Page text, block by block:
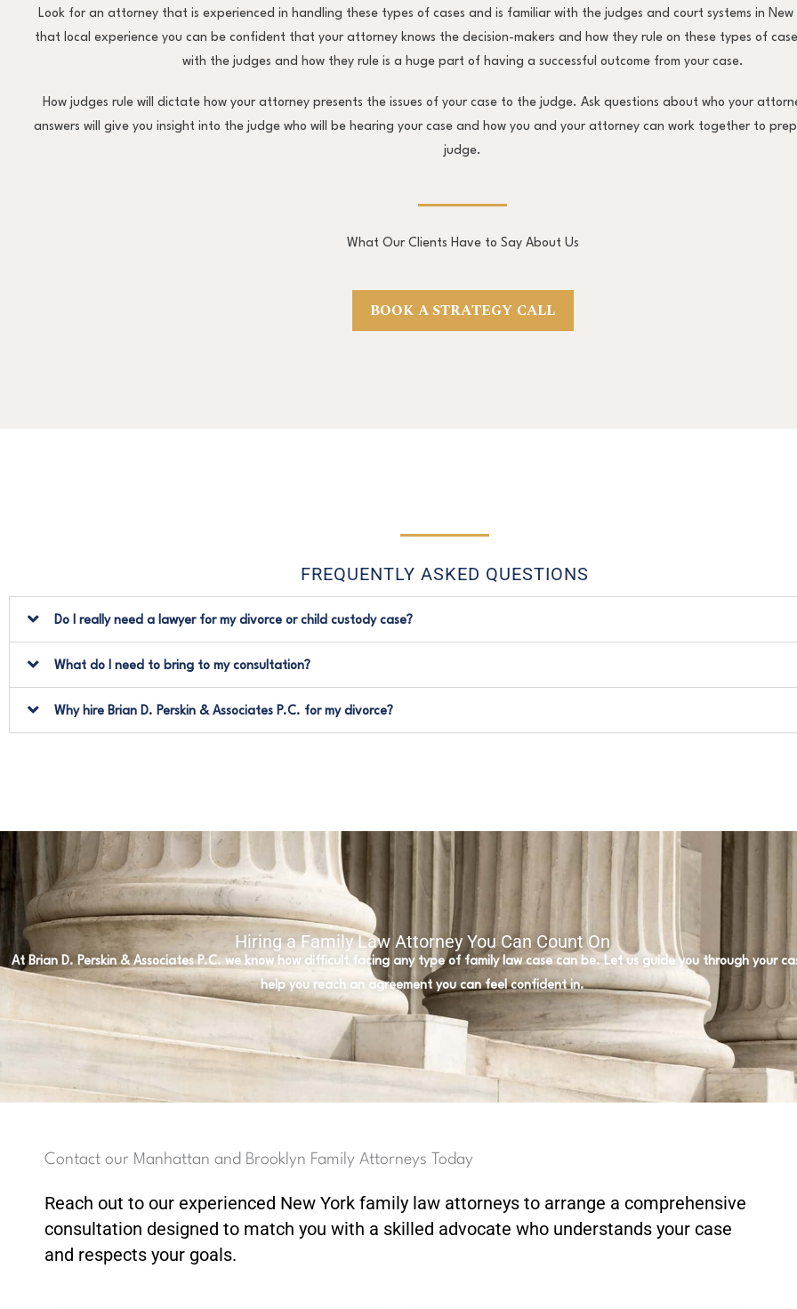
Look for an attorney that is experienced in handling these types of cases and is familiar with the judges and court systems in New
that local experience you can be confident that your attorney knows the decision-makers and how they rule on these types of
with the judges and how they rule is a huge part of having a successful outcome from your case.
How judges rule will dictate how your attorney presents the issues of your case to the judge. Ask questions about who your
answers will give you insight into the judge who will be hearing your case and how you and your attorney can work together to
judge.
What Our Clients Have to Say About Us
BOOK A STRATEGY CALL
FREQUENTLY ASKED QUESTIONS
Do I really need a lawyer for my divorce or child custody case?
What do I need to bring to my consultation?
Why hire Brian D. Perskin & Associates P.C. for my divorce?
Hiring a Family Law Attorney You Can Count On
At Brian D. Perskin & Associates P.C. we know how difficult facing any type of family law case can be. Let us guide you through your
help you reach an agreement you can feel confident in.
Contact our Manhattan and Brooklyn Family Attorneys Today
Reach out to our experienced New York family law attorneys to arrange a comprehensive
consultation designed to match you with a skilled advocate who understands your case
and respects your goals.